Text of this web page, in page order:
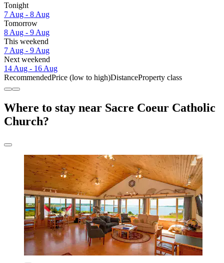
Tonight
7 Aug - 8 Aug
Tomorrow
8 Aug - 9 Aug
This weekend
7 Aug - 9 Aug
Next weekend
14 Aug - 16 Aug
RecommendedPrice (low to high)DistanceProperty class
Where to stay near Sacre Coeur Catholic
Church?